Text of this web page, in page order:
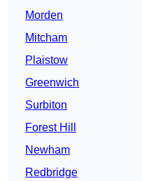
Morden
Mitcham
Plaistow
Greenwich
Surbiton
Forest Hill
Newham
Redbridge